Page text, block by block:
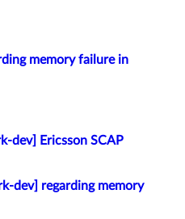
memory failure in
dev] Ericsson SCAP
dev] regarding memory